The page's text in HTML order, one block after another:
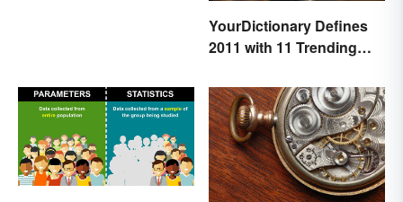
YourDictionary Defines
2011 with 11 Trending